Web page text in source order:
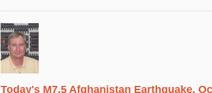
Today's M7.5 Afghanistan Earthquake,